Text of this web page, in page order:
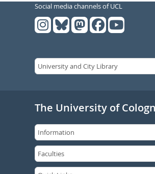
Social media channels of UCL
The University of